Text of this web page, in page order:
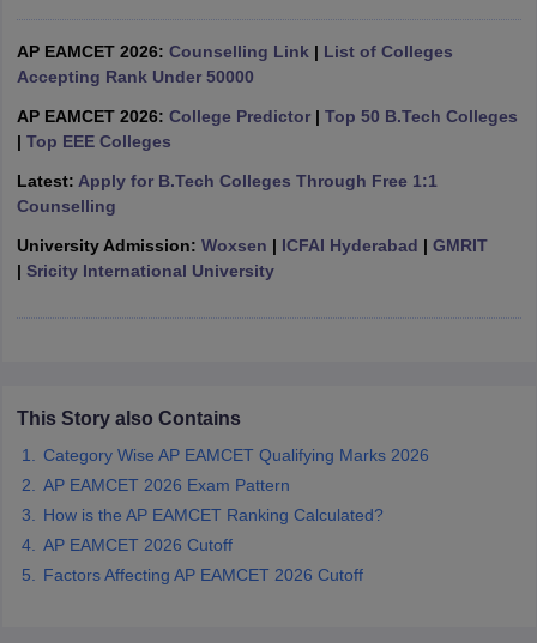
VITEEE Result
View All VITEEE Articles
Answer Key
M.Arch Colleges in India
Engineering Colleges in MumbaiEngineering Colleges in
Andhra Pradesh
Colleges in IndiaTop Private Engineering Colleges in India
PredictorKCET College Predictor
Top 200 Questions For BITSAT English Proficiency & Logical
and AutomationHow to Crack GATE?Best Books for GATE
EngineeringElectronics Engineering
Nuclear Engineer
AP EAMCET 2026: Counselling Link | List of Colleges
Accepting Rank Under 50000
AP EAMCET 2026: College Predictor| Top 50 B.Tech Colleges
| Top EEE Colleges
Latest: Apply for B.Tech Colleges Through Free 1:1
Counselling
University Admission: Woxsen | ICFAI Hyderabad | GMRIT
| Sricity International University
This Story also Contains
Category Wise AP EAMCET Qualifying Marks 2026
AP EAMCET 2026 Exam Pattern
How is the AP EAMCET Ranking Calculated?
AP EAMCET 2026 Cutoff
Factors Affecting AP EAMCET 2026 Cutoff